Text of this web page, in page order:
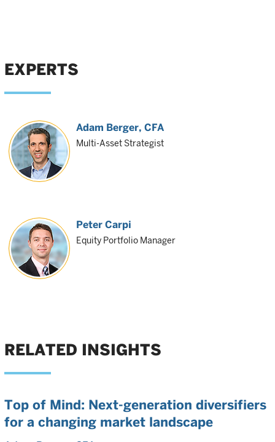
EXPERTS
Adam Berger, CFA
Multi-Asset Strategist
Peter Carpi
Equity Portfolio Manager
RELATED INSIGHTS
Top of Mind: Next-generation diversifiers
for a changing market landscape